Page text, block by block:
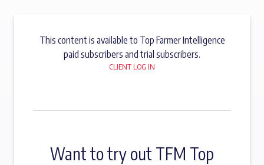
This content is available to Top Farmer Intelligence
paid subscribers and trial subscribers.
CLIENT LOG IN
Want to try out TFM Top